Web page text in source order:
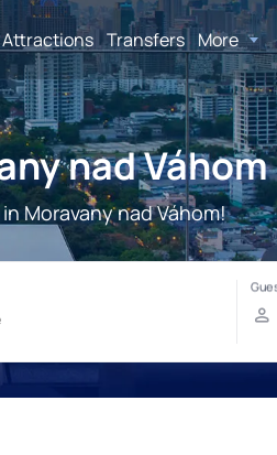
Attractions Transfers More
nad Váhom
Moravany nad Váhom!